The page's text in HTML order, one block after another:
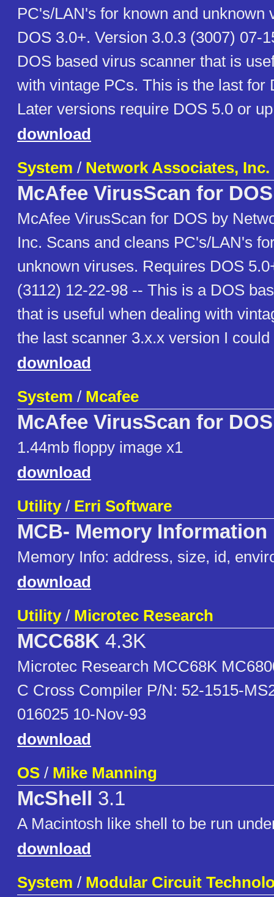
PC's/LAN's for known and unknown
DOS 3.0+. Version 3.0.3 (3007) 07-
DOS based virus scanner that is
with vintage PCs. This is the last for
Later versions require DOS 5.0 or
download
System / Network Associates, Inc.
McAfee VirusScan for DOS
McAfee VirusScan for DOS by
Inc. Scans and cleans PC's/LAN's
unknown viruses. Requires DOS
(3112) 12-22-98 -- This is a DOS
that is useful when dealing with
the last scanner 3.x.x version I could
download
System / Mcafee
McAfee VirusScan for
1.44mb floppy image x1
download
Utility/ Erri Software
MCB- Memory Information
Memory Info: address, size, id,
download
Utility/ Microtec Research
MCC68K 4.3K
Microtec Research MCC68K
C Cross Compiler P/N: 52-1515-
016025 10-Nov-93
download
OS / Mike Manning
McShell 3.1
A Macintosh like shell to be run
download
System / Modular Circuit